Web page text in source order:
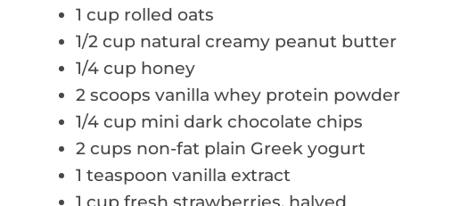
1 cup rolled oats
1/2 cup natural creamy peanut butter
1/4 cup honey
2 scoops vanilla whey protein powder
1/4 cup mini dark chocolate chips
2 cups non-fat plain Greek yogurt
1 teaspoon vanilla extract